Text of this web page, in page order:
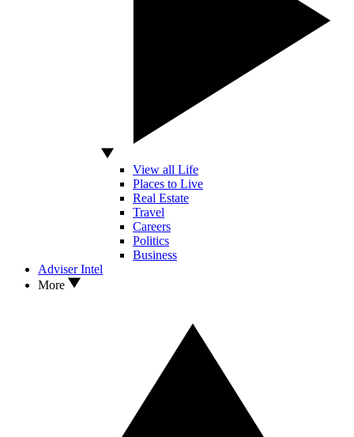
View all Life
Places to Live
Real Estate
Travel
Careers
Politics
Business
Adviser Intel
More